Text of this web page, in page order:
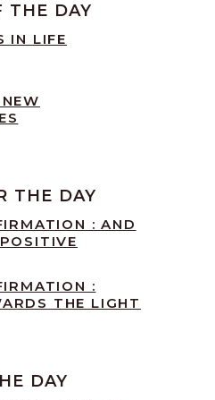
THE DAY
IN LIFE
THE DAY
: AND
:
THE LIGHT
DAY